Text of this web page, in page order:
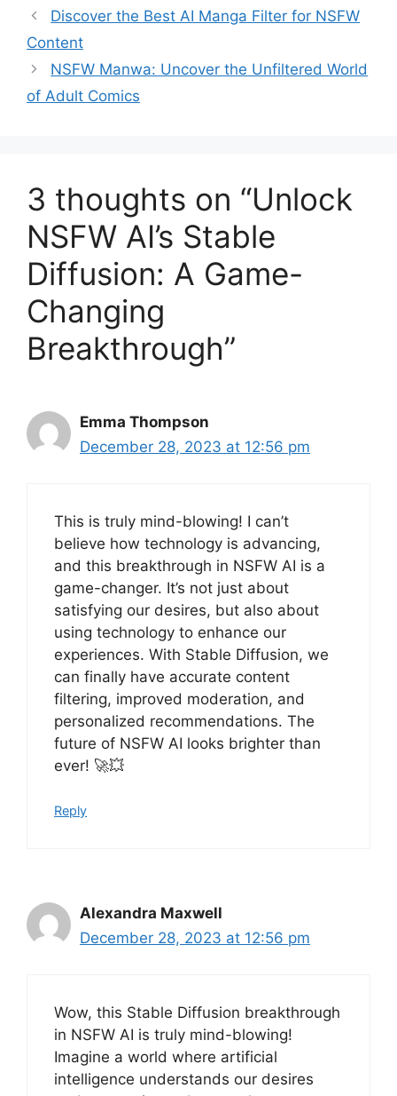
Discover the Best AI Manga Filter for NSFW
Content
NSFW Manwa: Uncover the Unfiltered World
of Adult Comics
3 thoughts on “Unlock
NSFW AI’s Stable
Diffusion: A Game-
Changing
Breakthrough”
Emma Thompson
December 28, 2023 at 12:56 pm
This is truly mind-blowing! I can’t
believe how technology is advancing,
and this breakthrough in NSFW AI is a
game-changer. It’s not just about
satisfying our desires, but also about
using technology to enhance our
experiences. With Stable Diffusion, we
can finally have accurate content
filtering, improved moderation, and
personalized recommendations. The
future of NSFW AI looks brighter than
ever! 🚀💥
Reply
Alexandra Maxwell
December 28, 2023 at 12:56 pm
Wow, this Stable Diffusion breakthrough
in NSFW AI is truly mind-blowing!
Imagine a world where artificial
intelligence understands our desires